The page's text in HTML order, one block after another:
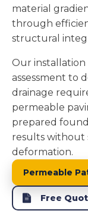
material
through
structural
Our installation
assessment to
drainage
permeable
prepared
results without
deformation.
Permeable
Free